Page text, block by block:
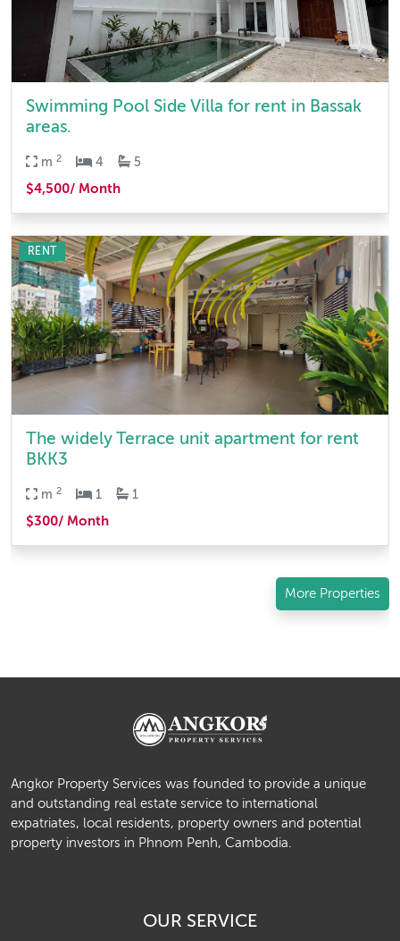
Swimming Pool Side Villa for rent in Bassak
areas.
m 2 4 5
$4,500/ Month
The widely Terrace unit apartment for rent
BKK3
m 2 1 1
$300/ Month
RENT
More Properties
Angkor Property Services was founded to provide a unique
and outstanding real estate service to international
expatriates, local residents, property owners and potential
property investors in Phnom Penh, Cambodia.
OUR SERVICE